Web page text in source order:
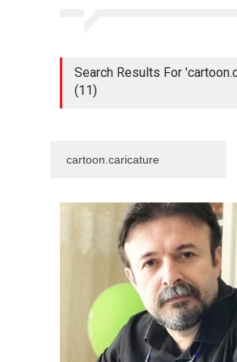
Search Results For
(11)